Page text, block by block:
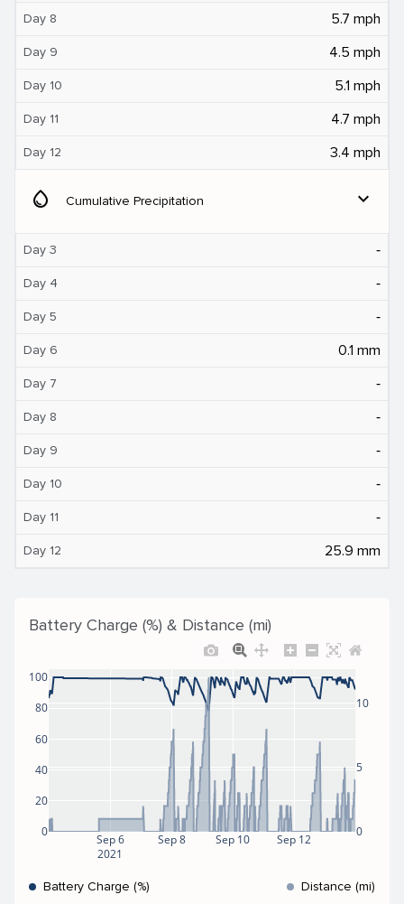
Day 8 5.7 mph
Day 9 4.5 mph
Day 10 5.1 mph
Day 11 4.7 mph
Day 12 3.4 mph
water_drop Cumulative Precipitation expand_more
Day 3 ‐
Day 4 ‐
Day 5 ‐
Day 6 0.1 mm
Day 7 ‐
Day 8 ‐
Day 9 ‐
Day 10 ‐
Day 11 ‐
Day 12 25.9 mm
Battery Charge (%) & Distance (mi)
Sep 6
2021
Sep 8 Sep 10 Sep 12
0
20
40
60
80
100
0
5
10
Battery Charge (%) Distance (mi)